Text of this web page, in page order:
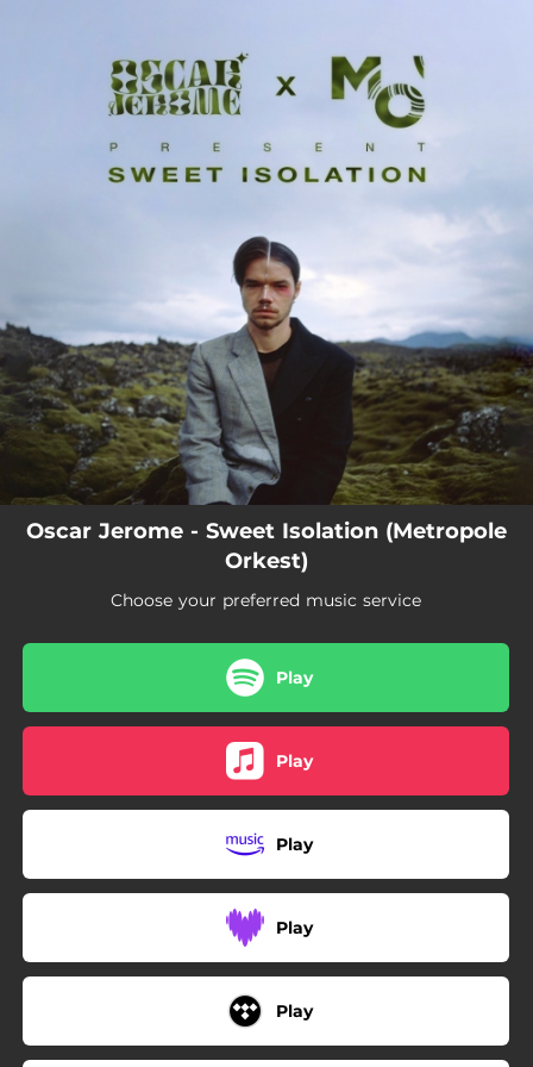
You're all set!
Oscar Jerome - Sweet Isolation (Metropole
Orkest)
Choose your preferred music service
Play
Play
Play
Play
Play